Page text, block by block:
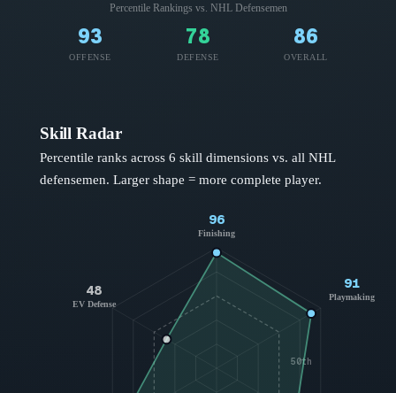
Percentile Rankings vs. NHL Defensemen
93
OFFENSE
78
DEFENSE
86
OVERALL
Skill Radar
Percentile ranks across 6 skill dimensions vs. all NHL
defensemen. Larger shape = more complete player.
50th
96
Finishing
91
Playmaking
48
EV Defense